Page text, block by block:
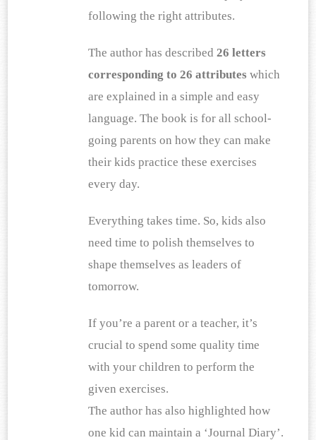
following the right attributes.
The author has described 26 letters
corresponding to 26 attributes which
are explained in a simple and easy
language. The book is for all school-
going parents on how they can make
their kids practice these exercises
every day.
Everything takes time. So, kids also
need time to polish themselves to
shape themselves as leaders of
tomorrow.
If you’re a parent or a teacher, it’s
crucial to spend some quality time
with your children to perform the
given exercises.
The author has also highlighted how
one kid can maintain a ‘Journal Diary’.